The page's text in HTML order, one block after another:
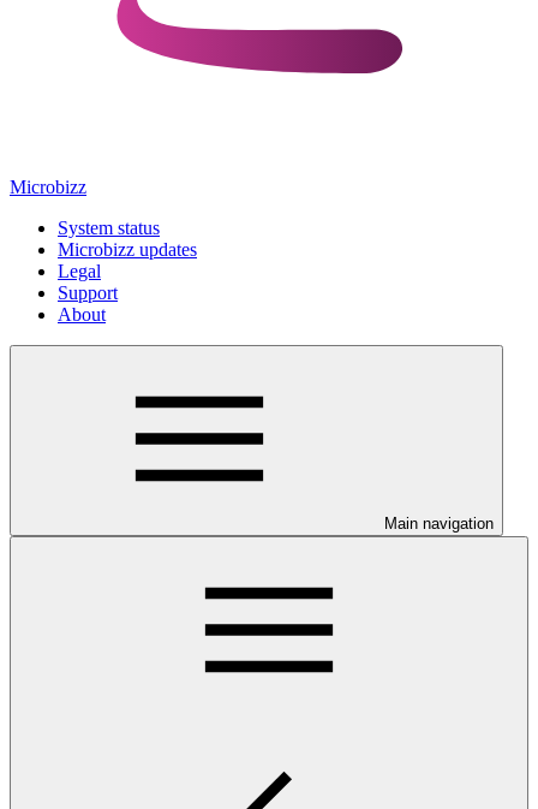
Microbizz
System status
Microbizz updates
Legal
Support
About
Main navigation